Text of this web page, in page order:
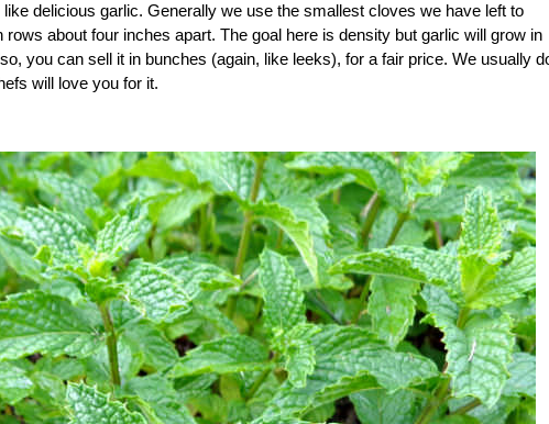
delicious garlic. Generally we use the smallest cloves we have left to
about four inches apart. The goal here is density but garlic will grow in
you can sell it in bunches (again, like leeks), for a fair price. We usually
will love you for it.